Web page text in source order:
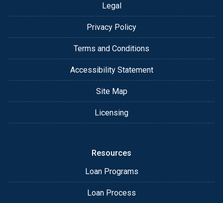
Legal
Privacy Policy
Terms and Conditions
Accessibility Statement
Site Map
Licensing
Resources
Loan Programs
Loan Process